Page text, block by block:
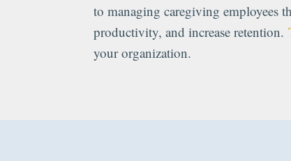
to managing caregiving employees
productivity, and increase retention.
your organization.